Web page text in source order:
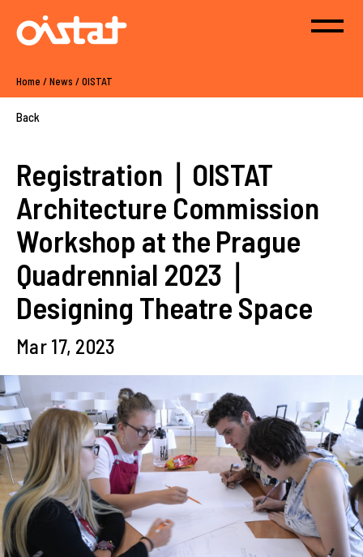
Home /News /OISTAT
Back
Registration｜OISTAT
Architecture Commission
Workshop at the Prague
Quadrennial 2023｜
Designing Theatre Space
Mar 17, 2023